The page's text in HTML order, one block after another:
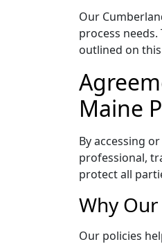
Our
process
outlined on
Maine
By accessing
professional,
protect all
Why
Our policies